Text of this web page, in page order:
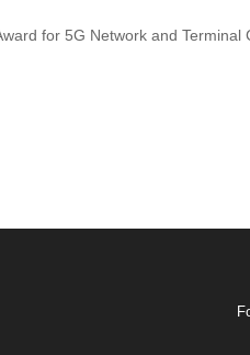
for 5G Network and Terminal